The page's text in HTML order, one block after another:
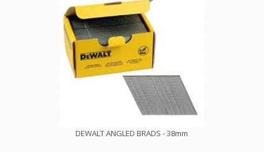
DEWALT ANGLED BRADS - 38mm